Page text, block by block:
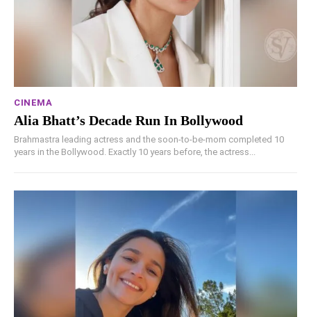
CINEMA
Alia Bhatt’s Decade Run In Bollywood
Brahmastra leading actress and the soon-to-be-mom completed 10
years in the Bollywood. Exactly 10 years before, the actress...